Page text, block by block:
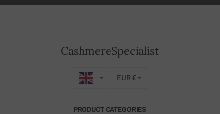
CashmereSpecialist
EUR €
PRODUCT CATEGORIES